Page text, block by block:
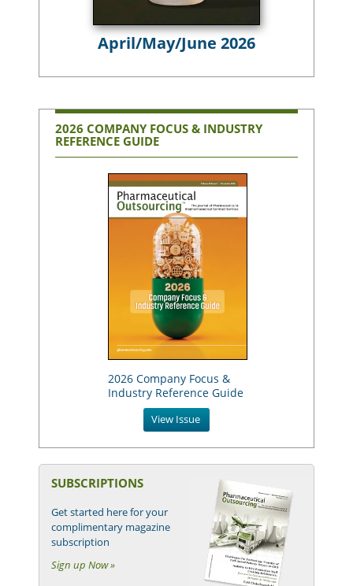
April/May/June 2026
2026 COMPANY FOCUS & INDUSTRY
REFERENCE GUIDE
2026 Company Focus &
Industry Reference Guide
View Issue
SUBSCRIPTIONS
Get started here for your
complimentary magazine
subscription
Sign up Now »